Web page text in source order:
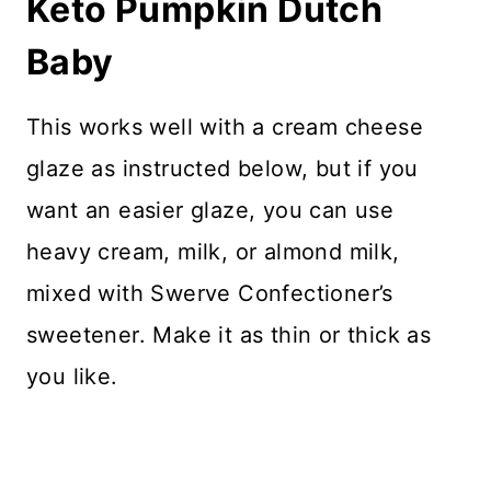
Keto Pumpkin Dutch
Baby
This works well with a cream cheese
glaze as instructed below, but if you
want an easier glaze, you can use
heavy cream, milk, or almond milk,
mixed with Swerve Confectioner’s
sweetener. Make it as thin or thick as
you like.